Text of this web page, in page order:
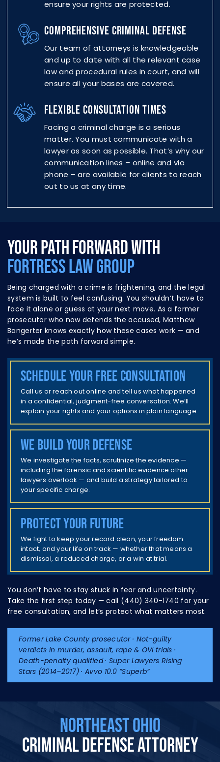
ensure your rights are protected.
COMPREHENSIVE CRIMINAL DEFENSE
Our team of attorneys is knowledgeable
and up to date with all the relevant case
law and procedural rules in court, and will
ensure all your bases are covered.
FLEXIBLE CONSULTATION TIMES
Facing a criminal charge is a serious
matter. You must communicate with a
lawyer as soon as possible. That’s why our
communication lines – online and via
phone – are available for clients to reach
out to us at any time.
YOUR PATH FORWARD WITH
FORTRESS LAW GROUP
Being charged with a crime is frightening, and the legal
system is built to feel confusing. You shouldn’t have to
face it alone or guess at your next move. As a former
prosecutor who now defends the accused, Matthew
Bangerter knows exactly how these cases work — and
he’s made the path forward simple.
Schedule your free consultation
Call us or reach out online and tell us what happened
in a confidential, judgment-free conversation. We’ll
explain your rights and your options in plain language.
We build your defense
We investigate the facts, scrutinize the evidence —
including the forensic and scientific evidence other
lawyers overlook — and build a strategy tailored to
your specific charge.
Protect your future
We fight to keep your record clean, your freedom
intact, and your life on track — whether that means a
dismissal, a reduced charge, or a win at trial.
You don’t have to stay stuck in fear and uncertainty.
Take the first step today — call (440) 340-1740 for your
free consultation, and let’s protect what matters most.
Former Lake County prosecutor · Not-guilty
verdicts in murder, assault, rape & OVI trials ·
Death-penalty qualified · Super Lawyers Rising
Stars (2014–2017) · Avvo 10.0 “Superb”
NORTHEAST OHIO
CRIMINAL DEFENSE ATTORNEY